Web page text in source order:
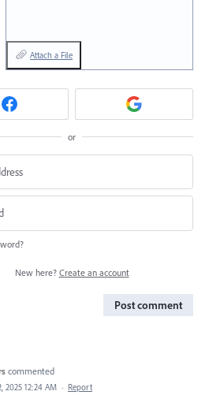
Attach a File
or
New here? Create an account
Post comment
commented
2025 12:24 AM · Report